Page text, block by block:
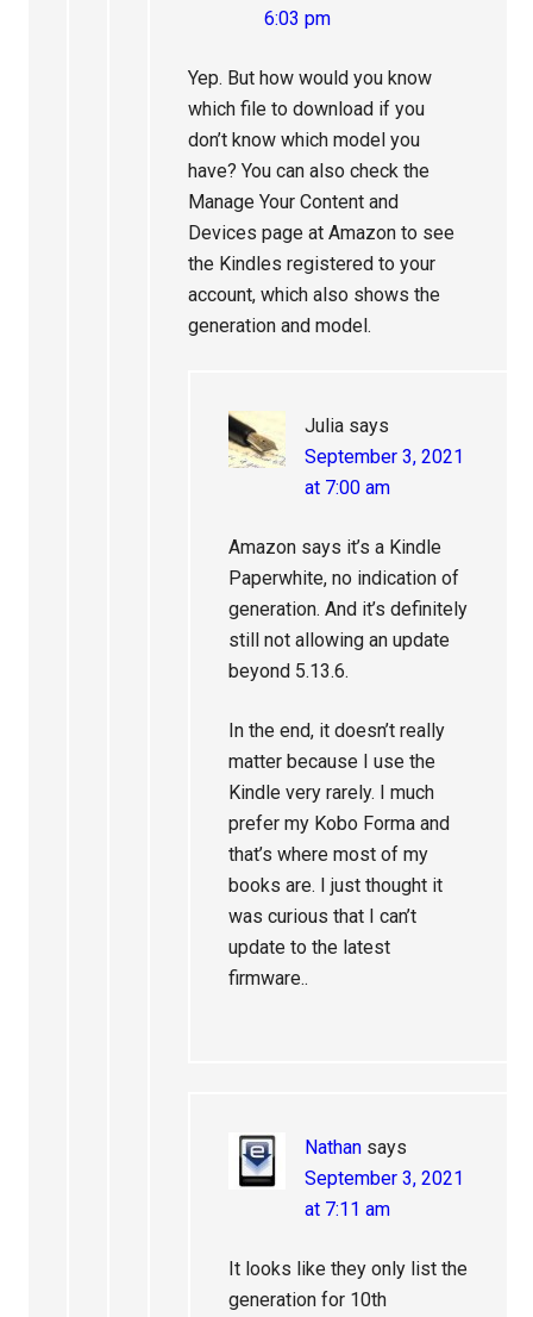
6:03 pm
Yep. But how would you know
which file to download if you
don’t know which model you
have? You can also check the
Manage Your Content and
Devices page at Amazon to see
the Kindles registered to your
account, which also shows the
generation and model.
Julia says
September 3, 2021
at 7:00 am
Amazon says it’s a Kindle
Paperwhite, no indication of
generation. And it’s definitely
still not allowing an update
beyond 5.13.6.
In the end, it doesn’t really
matter because I use the
Kindle very rarely. I much
prefer my Kobo Forma and
that’s where most of my
books are. I just thought it
was curious that I can’t
update to the latest
firmware..
Nathan says
September 3, 2021
at 7:11 am
It looks like they only list the
generation for 10th